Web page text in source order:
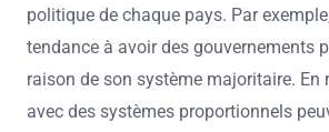
politique de chaque pays. Par
tendance à avoir des gouvernements
raison de son système majoritaire. En
avec des systèmes proportionnels